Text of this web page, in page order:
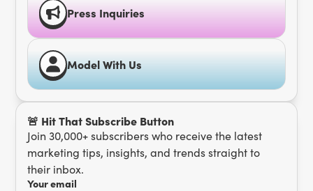
Press Inquiries
Model With Us
🚨 Hit That Subscribe Button
Join 30,000+ subscribers who receive the latest
marketing tips, insights, and trends straight to
their inbox.
Your email